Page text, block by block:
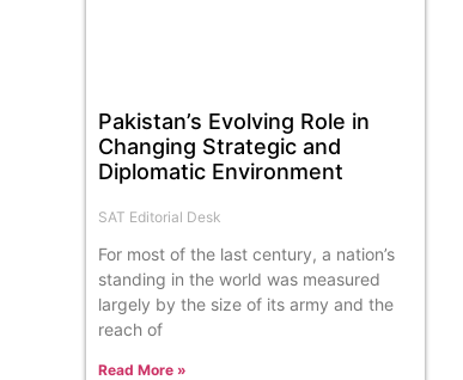
Pakistan’s Evolving Role in
Changing Strategic and
Diplomatic Environment
SAT Editorial Desk
For most of the last century, a nation’s
standing in the world was measured
largely by the size of its army and the
reach of
Read More »